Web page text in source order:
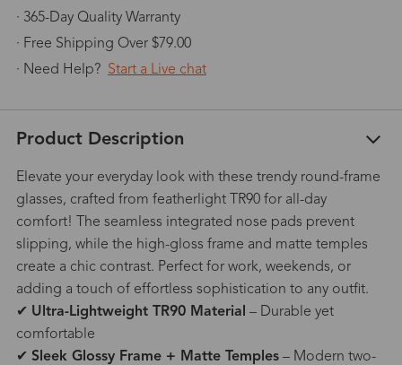
· 365-Day Quality Warranty
· Free Shipping Over $79.00
· Need Help? Start a Live chat
Product Description
Elevate your everyday look with these trendy round-frame
glasses, crafted from featherlight TR90 for all-day
comfort! The seamless integrated nose pads prevent
slipping, while the high-gloss frame and matte temples
create a chic contrast. Perfect for work, weekends, or
adding a touch of effortless sophistication to any outfit.
✔ Ultra-Lightweight TR90 Material – Durable yet
comfortable
✔ Sleek Glossy Frame + Matte Temples– Modern two-